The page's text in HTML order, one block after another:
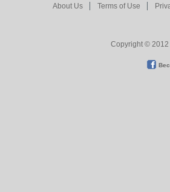
About Us Terms of Use
Copyright © 2012